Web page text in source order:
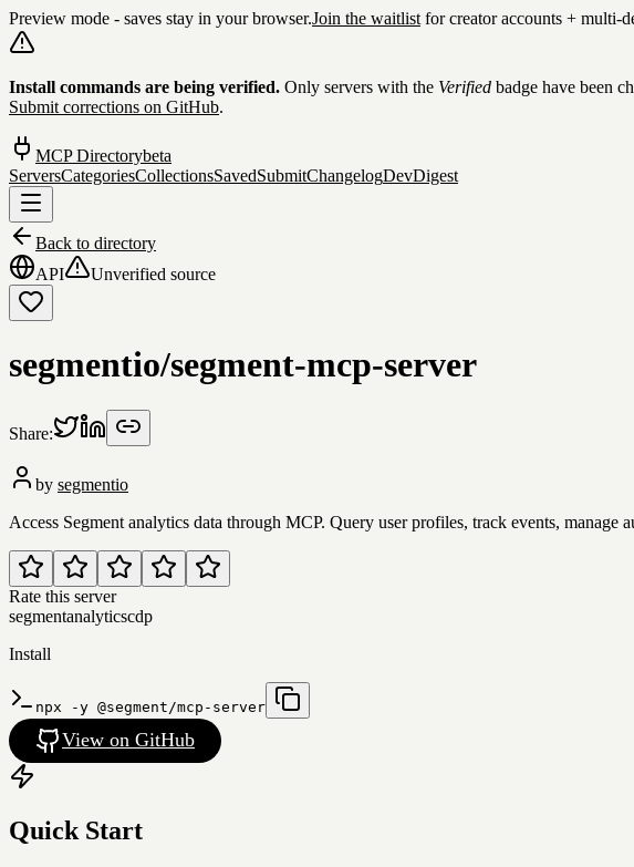
Preview mode - saves stay in your browser.Join the waitlist for creator accounts + multi-
Skip to content
Install commands are being verified. Only servers with the Verified badge have been
Submit corrections on GitHub.
MCP Directorybeta
ServersCategoriesCollectionsSavedSubmitChangelogDevDigest
Back to directory
API
Unverified source
segmentio/segment-mcp-server
Share:
by segmentio
Access Segment analytics data through MCP. Query user profiles, track events, manage
Rate this server
segmentanalyticscdp
Install
npx -y @segment/mcp-server
View on GitHub
Quick Start